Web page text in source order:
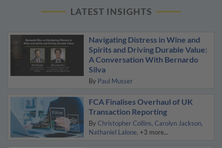
LATEST INSIGHTS
Navigating Distress in Wine and
Spirits and Driving Durable Value:
A Conversation With Bernardo
Silva
By Paul Musser
FCA Finalises Overhaul of UK
Transaction Reporting
By Christopher Collins Carolyn Jackson
Nathaniel Lalone +3 more...